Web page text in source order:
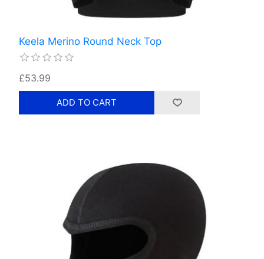
Keela Merino Round Neck Top
£53.99